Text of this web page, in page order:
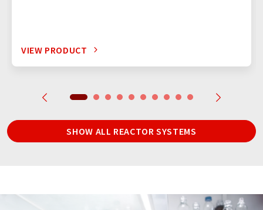
VIEW PRODUCT
SHOW ALL REACTOR SYSTEMS